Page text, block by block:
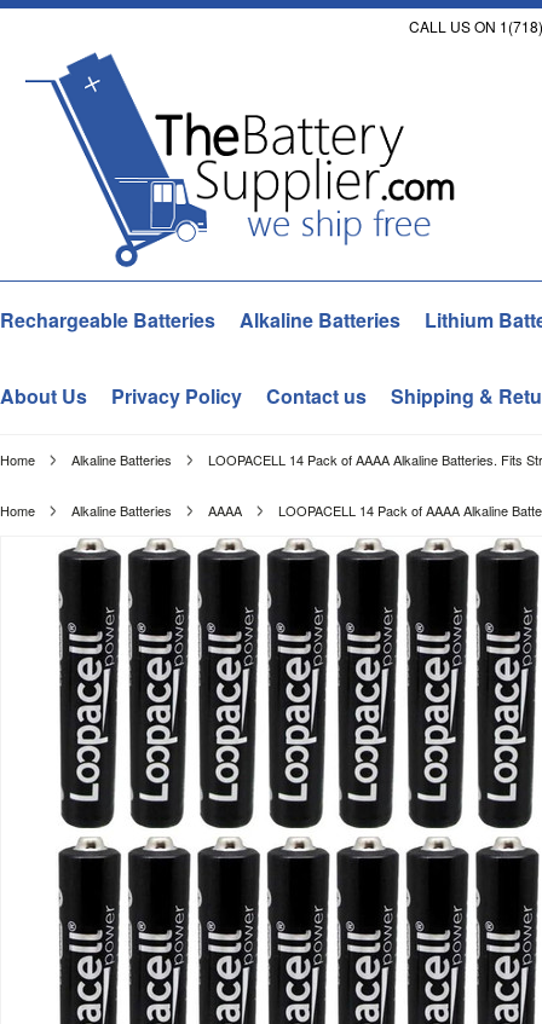
CALL US ON
Rechargeable Batteries Alkaline Batteries Lithium
About Us Privacy Policy Contact us Shipping &
Home Alkaline Batteries LOOPACELL 14 Pack of AAAA Alkaline Batteries. Fits
Home Alkaline Batteries AAAA LOOPACELL 14 Pack of AAAA Alkaline